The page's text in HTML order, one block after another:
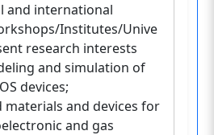
and international
Institutes/Unive
research interests
and simulation of
devices;
and devices for
and gas